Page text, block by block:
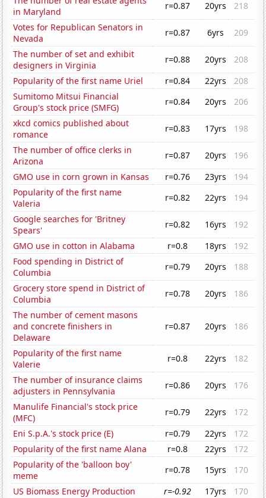
in Maryland
r=0.87 20yrs
218
Votes for Republican Senators in
Nevada
r=0.87 6yrs
209
The number of set and exhibit
designers in Virginia
r=0.88 20yrs
208
Popularity of the first name Uriel
r=0.84 22yrs
208
Sumitomo Mitsui Financial
Group's stock price (SMFG)
r=0.84 20yrs
206
xkcd comics published about
romance
r=0.83 17yrs
198
The number of office clerks in
Arizona
r=0.87 20yrs
196
GMO use in corn grown in Kansas
r=0.76 23yrs
194
Popularity of the first name
Valeria
r=0.82 22yrs
194
Google searches for 'Britney
Spears'
r=0.82 16yrs
192
GMO use in cotton in Alabama
r=0.8 18yrs
192
Food spending in District of
Columbia
r=0.79 20yrs
188
Grocery store spend in District of
Columbia
r=0.78 20yrs
186
The number of cement masons
and concrete finishers in
Delaware
r=0.87 20yrs 186
Popularity of the first name
Valerie
r=0.8 22yrs
182
The number of insurance claims
adjusters in Pennsylvania
r=0.86 20yrs
176
Manulife Financial's stock price
(MFC)
r=0.79 22yrs
172
Eni S.p.A.'s stock price (E)
r=0.79 22yrs
172
Popularity of the first name Alana
r=0.8 22yrs
172
Popularity of the 'balloon boy'
meme
r=0.78 15yrs
170
US Biomass Energy Production
r=-0.92 17yrs
170